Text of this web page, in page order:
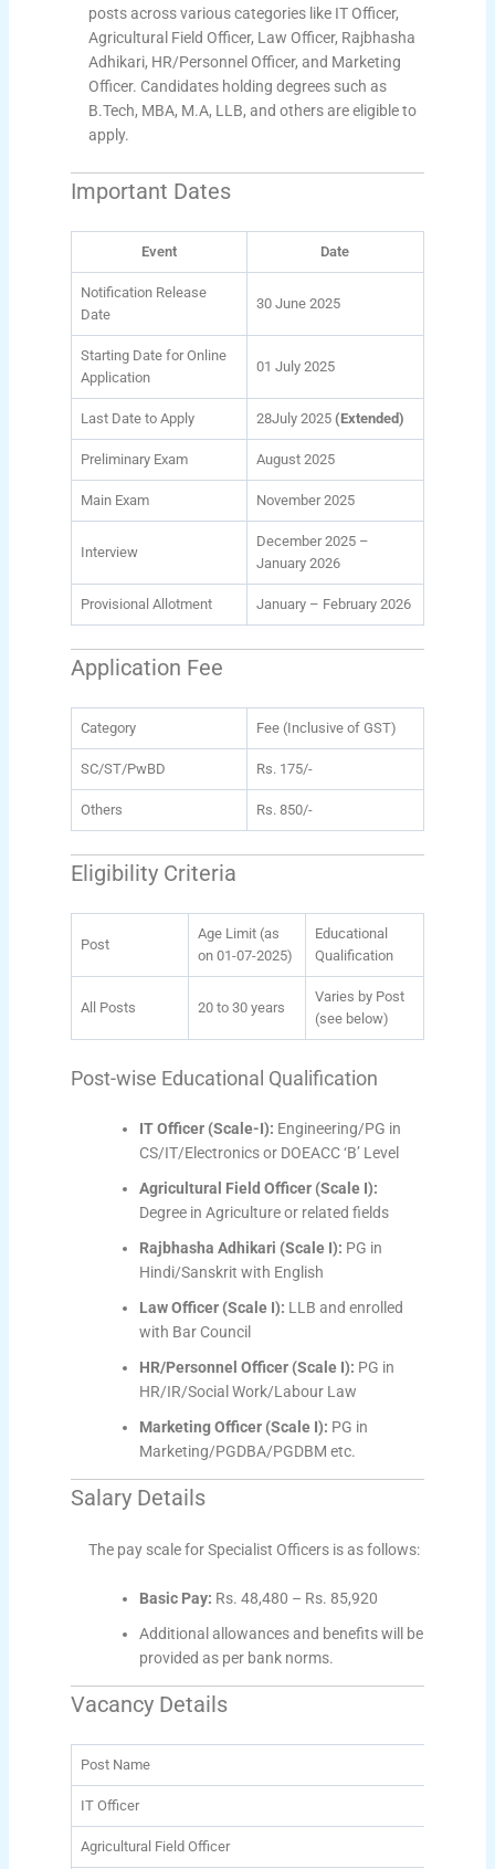
posts across various categories like IT Officer,
Agricultural Field Officer, Law Officer, Rajbhasha
Adhikari, HR/Personnel Officer, and Marketing
Officer. Candidates holding degrees such as
B.Tech, MBA, M.A, LLB, and others are eligible to
apply.
Important Dates
Event Date
Notification Release
Date
30 June 2025
Starting Date for Online
Application
01 July 2025
Last Date to Apply 28July 2025 (Extended)
Preliminary Exam August 2025
Main Exam November 2025
Interview
December 2025 –
January 2026
Provisional Allotment January – February 2026
Application Fee
Category Fee (Inclusive of GST)
SC/ST/PwBD Rs. 175/-
Others Rs. 850/-
Eligibility Criteria
Post
Age Limit (as
on 01-07-2025)
Educational
Qualification
All Posts 20 to 30 years
Varies by Post
(see below)
Post-wise Educational Qualification
IT Officer (Scale-I): Engineering/PG in
CS/IT/Electronics or DOEACC ‘B’ Level
Agricultural Field Officer (Scale I):
Degree in Agriculture or related fields
Rajbhasha Adhikari (Scale I): PG in
Hindi/Sanskrit with English
Law Officer (Scale I): LLB and enrolled
with Bar Council
HR/Personnel Officer (Scale I): PG in
HR/IR/Social Work/Labour Law
Marketing Officer (Scale I): PG in
Marketing/PGDBA/PGDBM etc.
Salary Details
The pay scale for Specialist Officers is as follows:
Basic Pay: Rs. 48,480 – Rs. 85,920
Additional allowances and benefits will be
provided as per bank norms.
Vacancy Details
Post Name
IT Officer
Agricultural Field Officer